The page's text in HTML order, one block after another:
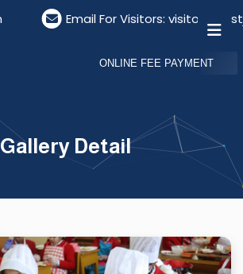
Email For Visitors:
ONLINE FEE PAYMENT
Gallery Detail